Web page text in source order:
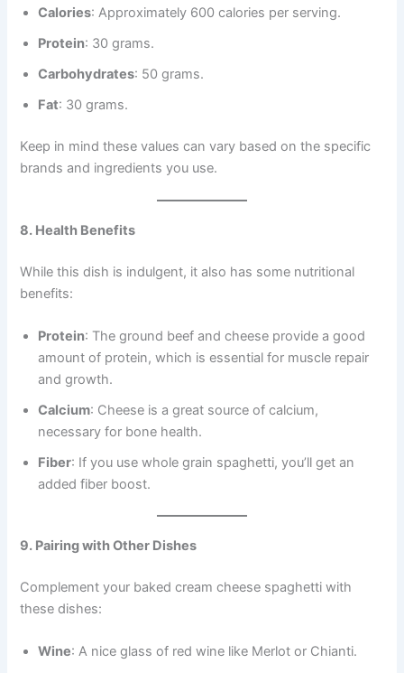
Calories: Approximately 600 calories per serving.
Protein: 30 grams.
Carbohydrates: 50 grams.
Fat: 30 grams.
Keep in mind these values can vary based on the specific
brands and ingredients you use.
8. Health Benefits
While this dish is indulgent, it also has some nutritional
benefits:
Protein: The ground beef and cheese provide a good
amount of protein, which is essential for muscle repair
and growth.
Calcium: Cheese is a great source of calcium,
necessary for bone health.
Fiber: If you use whole grain spaghetti, you’ll get an
added fiber boost.
9. Pairing with Other Dishes
Complement your baked cream cheese spaghetti with
these dishes:
Wine: A nice glass of red wine like Merlot or Chianti.